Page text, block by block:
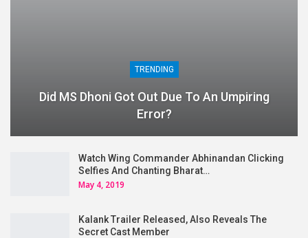
TRENDING
Did MS Dhoni Got Out Due To An Umpiring
Error?
Watch Wing Commander Abhinandan Clicking
Selfies And Chanting Bharat…
May 4, 2019
Kalank Trailer Released, Also Reveals The
Secret Cast Member